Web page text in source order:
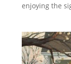
enjoying the